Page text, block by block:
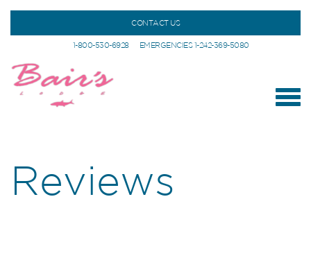
CONTACT US
1-800-530-6928 EMERGENCIES 1-242-369-5080
Reviews